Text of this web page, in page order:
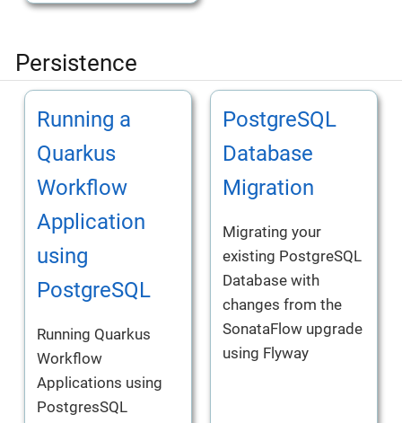
Persistence
Running a
Quarkus
Workflow
Application
using
PostgreSQL
Running Quarkus
Workflow
Applications using
PostgresSQL
PostgreSQL
Database
Migration
Migrating your
existing PostgreSQL
Database with
changes from the
SonataFlow upgrade
using Flyway